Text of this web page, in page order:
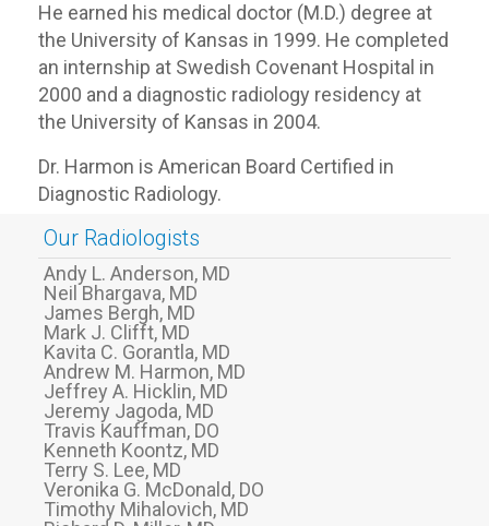
Our Radiologists
Andy L. Anderson, MD
Neil Bhargava, MD
James Bergh, MD
Mark J. Clifft, MD
Kavita C. Gorantla, MD
Andrew M. Harmon, MD
Jeffrey A. Hicklin, MD
Jeremy Jagoda, MD
Travis Kauffman, DO
Kenneth Koontz, MD
Terry S. Lee, MD
Veronika G. McDonald, DO
Timothy Mihalovich, MD
He earned his medical doctor (M.D.) degree at
the University of Kansas in 1999. He completed
an internship at Swedish Covenant Hospital in
2000 and a diagnostic radiology residency at
the University of Kansas in 2004.
Dr. Harmon is American Board Certified in
Diagnostic Radiology.